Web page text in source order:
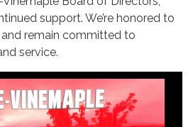
support. We’re honored to
remain committed to
service.